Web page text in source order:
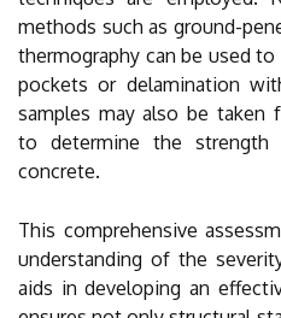
methods such as ground-
thermography can be used
pockets or delamination
samples may also be taken
to determine the
concrete.
This comprehensive
understanding of the
aids in developing an